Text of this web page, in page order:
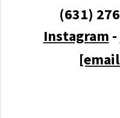
(631)
Instagram -